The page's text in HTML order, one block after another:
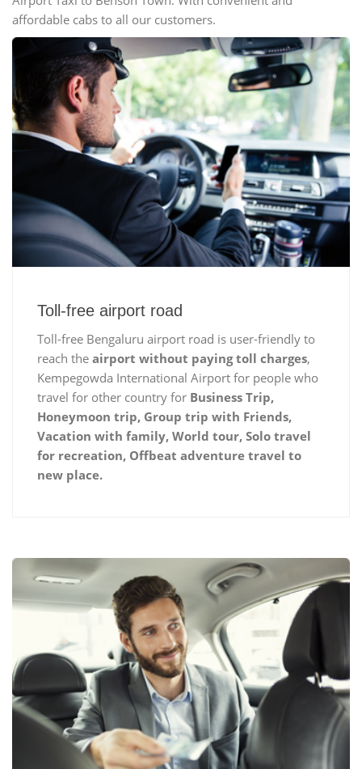
affordable cabs to all our customers.
Toll-free airport road
Toll-free Bengaluru airport road is user-friendly to
reach the airport without paying toll charges,
Kempegowda International Airport for people who
travel for other country for Business Trip,
Honeymoon trip, Group trip with Friends,
Vacation with family, World tour, Solo travel
for recreation, Offbeat adventure travel to
new place.